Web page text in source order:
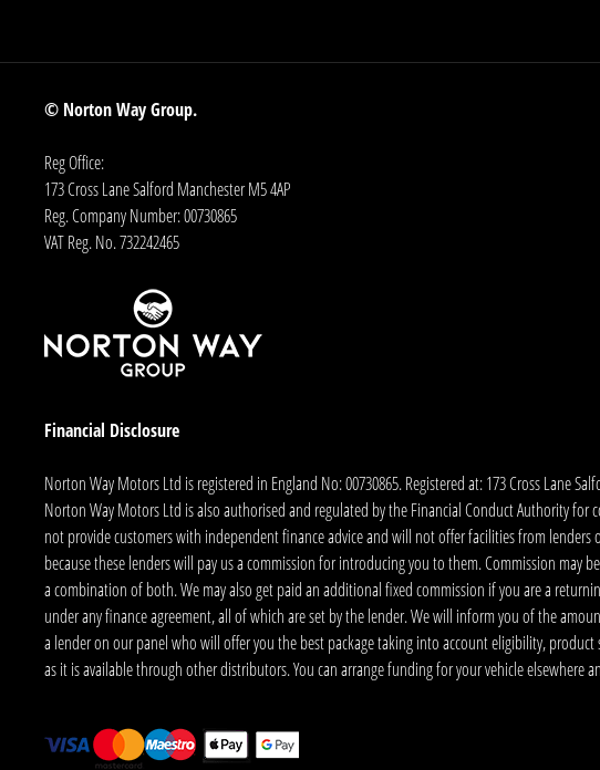
© Norton Way Group.
Reg Office:
173 Cross Lane Salford Manchester M5 4AP
Reg. Company Number:00730865
VAT Reg. No.732242465
Financial Disclosure
Norton Way Motors Ltd is registered in England No: 00730865. Registered at: 173 Cross Lane
Norton Way Motors Ltd is also authorised and regulated by the Financial Conduct Authority for
not provide customers with independent finance advice and will not offer facilities from
because these lenders will pay us a commission for introducing you to them. Commission
a combination of both. We may also get paid an additional fixed commission if you are a
under any finance agreement, all of which are set by the lender. We will inform you of the
a lender on our panel who will offer you the best package taking into account eligibility,
as it is available through other distributors. You can arrange funding for your vehicle elsewhere